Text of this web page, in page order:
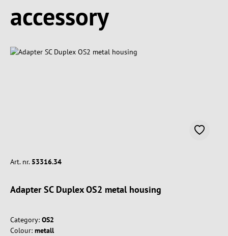
accessory
Art. nr. 53316.34
Adapter SC Duplex OS2 metal housing
Category: OS2
Colour: metall